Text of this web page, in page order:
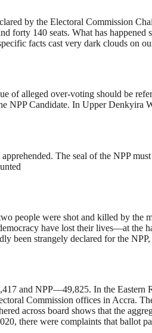
by the Electoral Commission
140 seats. What has happened
facts cast very dark clouds on
of alleged over-voting should be
NPP Candidate. In Upper Denkyira
The seal of the NPP
people were shot and killed by the
have lost their lives—at the
been strangely declared for the
and NPP—49,825. In the Eastern
Commission offices in Accra.
across board shows that the
there were complaints that ballot